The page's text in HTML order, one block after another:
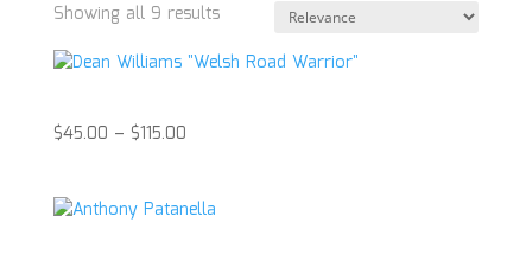
Showing all 9 results
$45.00 – $115.00